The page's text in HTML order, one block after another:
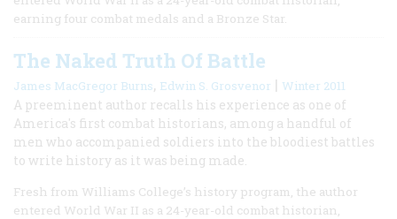
earning four combat medals and a Bronze Star.
The Naked Truth Of Battle
James MacGregor Burns, Edwin S. Grosvenor | Winter 2011
A preeminent author recalls his experience as one of
America's first combat historians, among a handful of
men who accompanied soldiers into the bloodiest battles
to write history as it was being made.
Fresh from Williams College’s history program, the author
entered World War II as a 24-year-old combat historian,